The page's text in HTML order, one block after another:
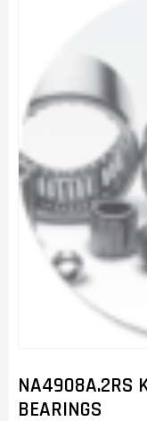
NA4908A.2RS
BEARINGS